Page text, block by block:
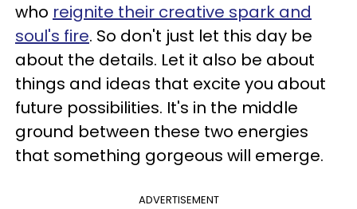
who reignite their creative spark and
soul's fire. So don't just let this day be
about the details. Let it also be about
things and ideas that excite you about
future possibilities. It's in the middle
ground between these two energies
that something gorgeous will emerge.
ADVERTISEMENT